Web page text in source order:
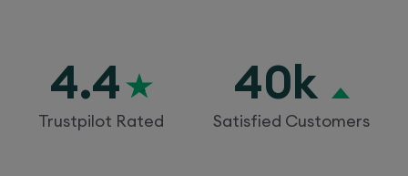
4.4
Trustpilot Rated
40k
Satisfied Customers